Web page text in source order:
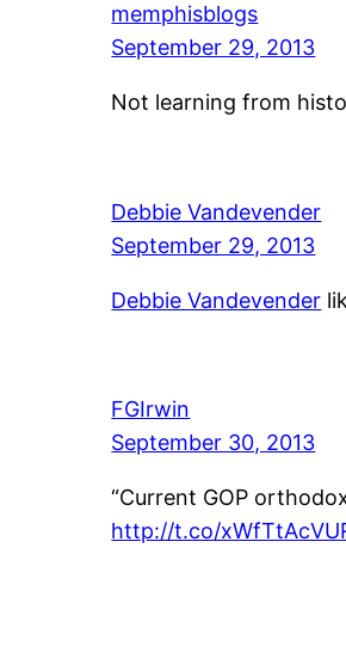
memphisblogs
September 29, 2013
Not learning from
Debbie Vandevender
September 29, 2013
Debbie Vandevender
FGIrwin
September 30, 2013
“Current GOP
http://t.co/